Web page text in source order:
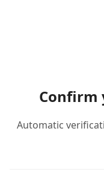
Confirm
Automatic